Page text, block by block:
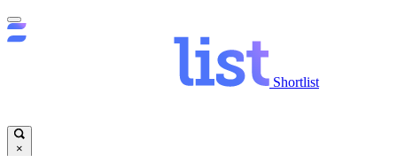
Shortlist
×